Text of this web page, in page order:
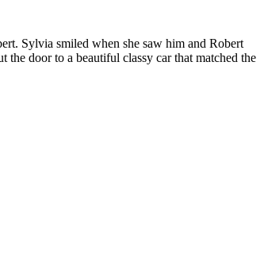
Sylvia smiled when she saw him and Robert
door to a beautiful classy car that matched the